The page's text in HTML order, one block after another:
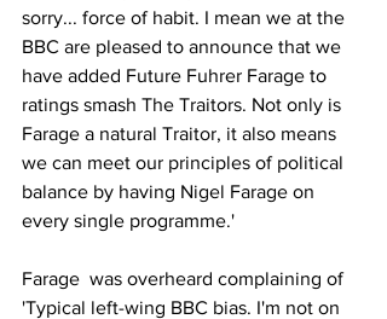
sorry... force of habit. I mean we at the
BBC are pleased to announce that we
have added Future Fuhrer Farage to
ratings smash The Traitors. Not only is
Farage a natural Traitor, it also means
we can meet our principles of political
balance by having Nigel Farage on
every single programme.'
Farage  was overheard complaining of
'Typical left-wing BBC bias. I'm not on